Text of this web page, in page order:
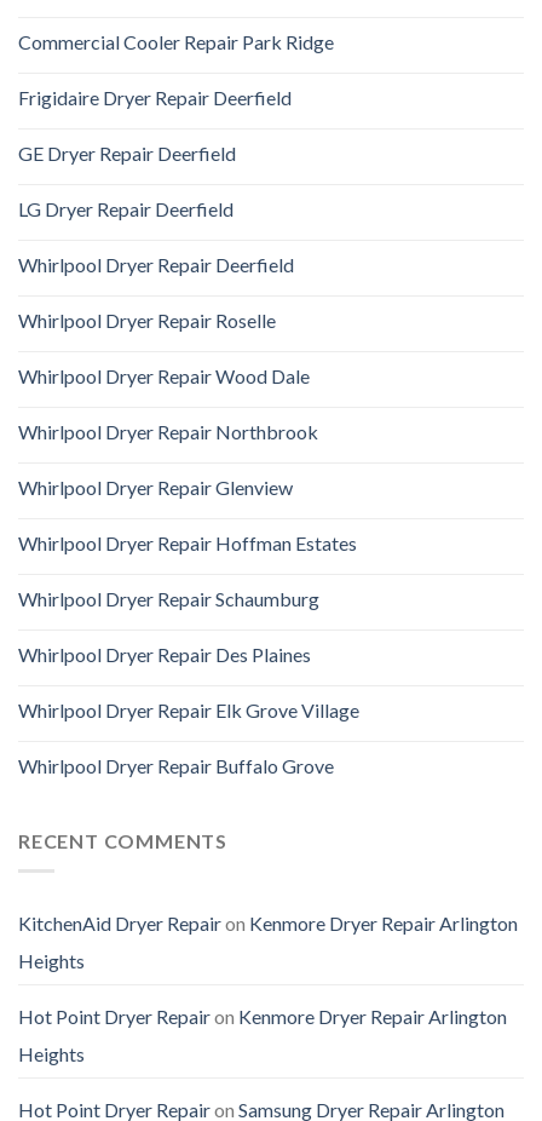
Commercial Cooler Repair Park Ridge
Frigidaire Dryer Repair Deerfield
GE Dryer Repair Deerfield
LG Dryer Repair Deerfield
Whirlpool Dryer Repair Deerfield
Whirlpool Dryer Repair Roselle
Whirlpool Dryer Repair Wood Dale
Whirlpool Dryer Repair Northbrook
Whirlpool Dryer Repair Glenview
Whirlpool Dryer Repair Hoffman Estates
Whirlpool Dryer Repair Schaumburg
Whirlpool Dryer Repair Des Plaines
Whirlpool Dryer Repair Elk Grove Village
Whirlpool Dryer Repair Buffalo Grove
RECENT COMMENTS
KitchenAid Dryer Repairon Kenmore Dryer Repair Arlington
Heights
Hot Point Dryer Repairon Kenmore Dryer Repair Arlington
Heights
Hot Point Dryer Repairon Samsung Dryer Repair Arlington